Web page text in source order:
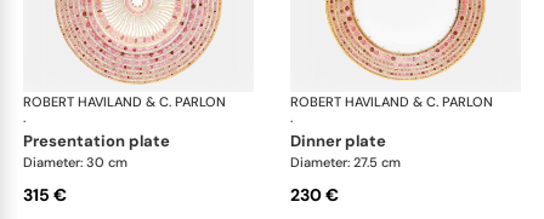
ROBERT HAVILAND & C. PARLON
·
Syracuse Fuschia
presentation plate
Diameter: 30 cm
315 €
ROBERT HAVILAND & C. PARLON
·
dinner plate
Diameter: 27.5 cm
230 €